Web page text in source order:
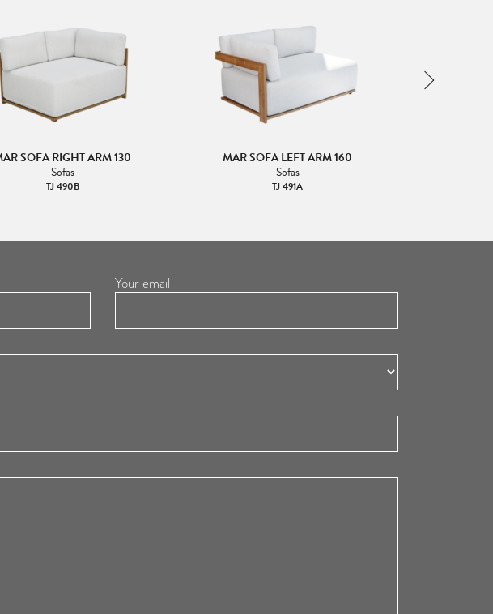
SOFA RIGHT ARM 130
Sofas
TJ 490B
MAR SOFA LEFT ARM 160
Sofas
TJ 491A
Your email